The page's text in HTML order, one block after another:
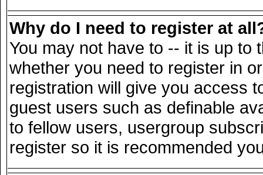
Why do I need to register at
You may not have to -- it is up to
whether you need to register in
registration will give you access
guest users such as definable
to fellow users, usergroup
register so it is recommended